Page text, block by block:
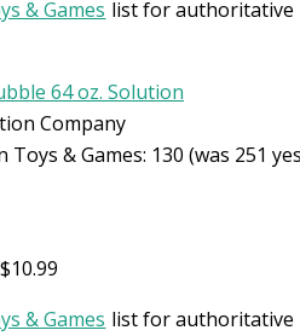
& Games list for
64 oz. Solution
Company
Toys & Games: 130 (was 251
$10.99
& Games list for